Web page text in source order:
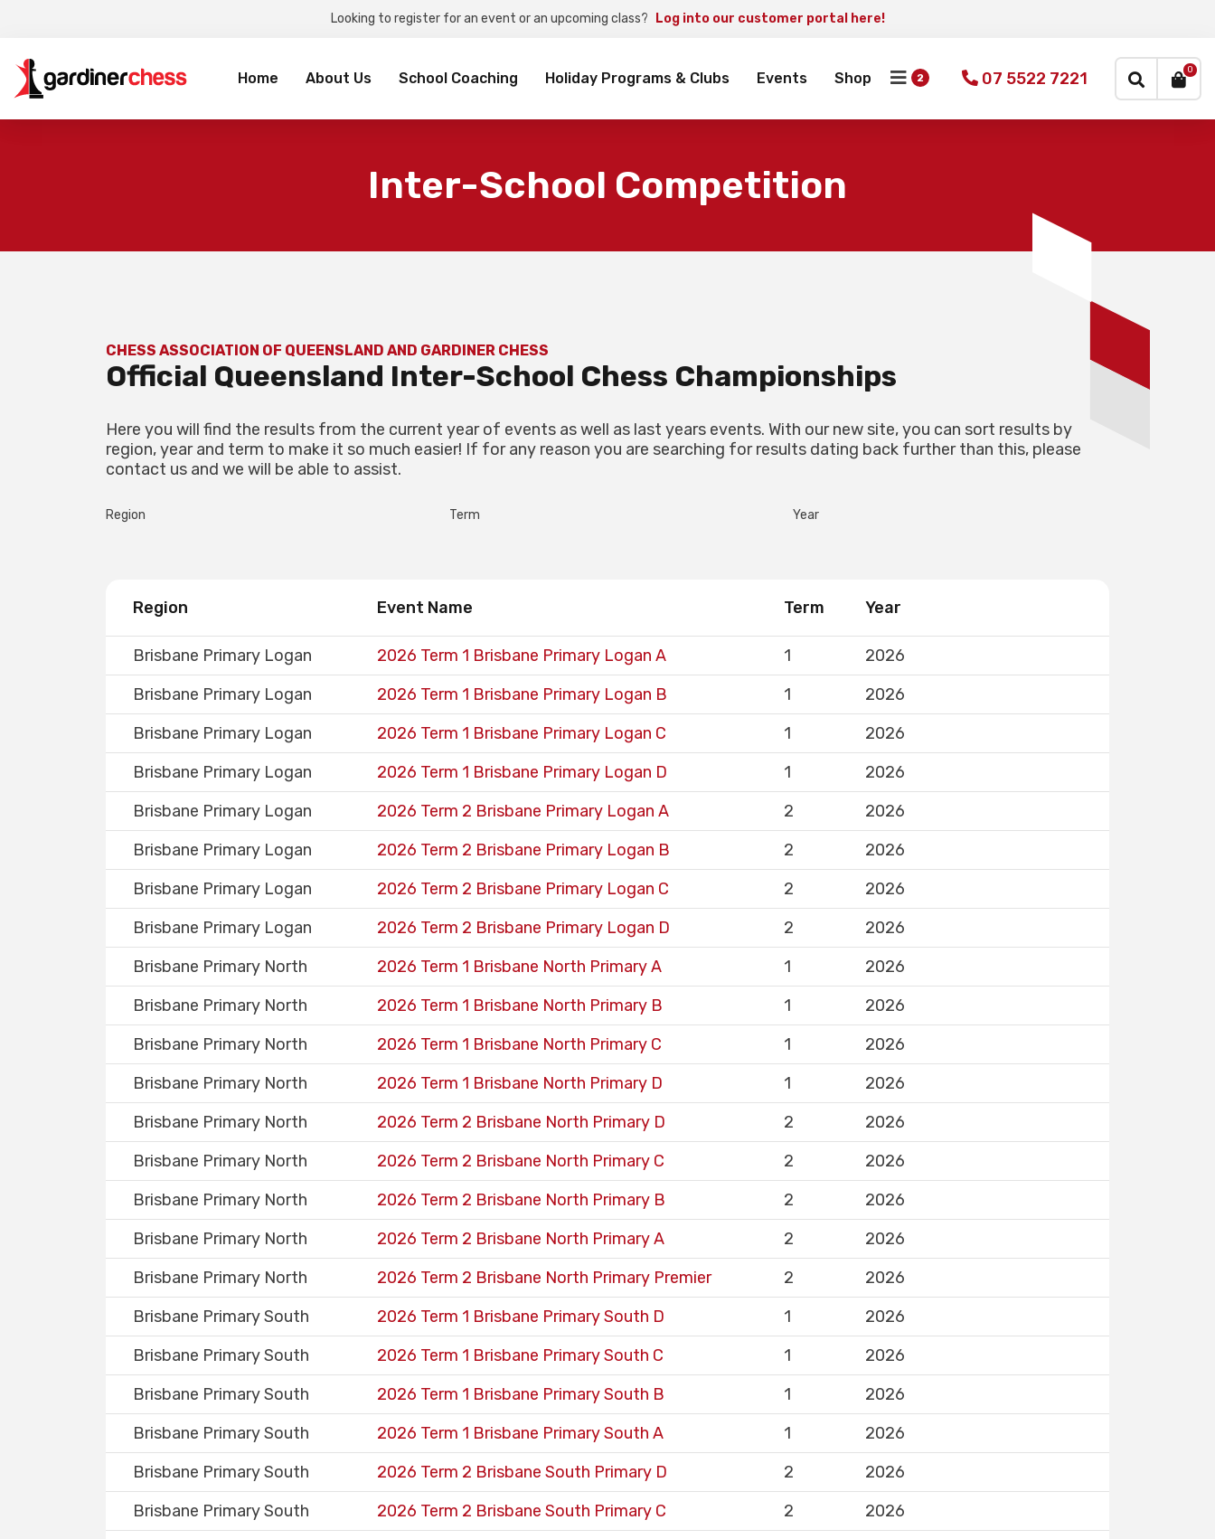
Looking to register for an event or an upcoming class? Log into our customer portal here!
Home About Us School Coaching Holiday Programs & Clubs Events Shop 07 5522 7221 0
for:
Inter-School Competition
CHESS ASSOCIATION OF QUEENSLAND AND GARDINER CHESS
Official Queensland Inter-School Chess Championships
Here you will find the results from the current year of events as well as last years events. With our new site, you can sort results by
region, year and term to make it so much easier! If for any reason you are searching for results dating back further than this, please
contact us and we will be able to assist.
Region Term Year
Region Event Name Term Year
Brisbane Primary Logan 2026 Term 1 Brisbane Primary Logan A 1
2026
Brisbane Primary Logan
2026 Term 1 Brisbane Primary Logan B 1
2026
Brisbane Primary Logan
2026 Term 1 Brisbane Primary Logan C 1
2026
Brisbane Primary Logan
2026 Term 1 Brisbane Primary Logan D 1
2026
Brisbane Primary Logan
2026 Term 2 Brisbane Primary Logan A 2
2026
Brisbane Primary Logan
2026 Term 2 Brisbane Primary Logan B 2
2026
Brisbane Primary Logan
2026 Term 2 Brisbane Primary Logan C 2
2026
Brisbane Primary Logan
2026 Term 2 Brisbane Primary Logan D 2
2026
Brisbane Primary North
2026 Term 1 Brisbane North Primary A 1
2026
Brisbane Primary North
2026 Term 1 Brisbane North Primary B 1
2026
Brisbane Primary North
2026 Term 1 Brisbane North Primary C 1
2026
Brisbane Primary North
2026 Term 1 Brisbane North Primary D 1
2026
Brisbane Primary North
2026 Term 2 Brisbane North Primary D 2
2026
Brisbane Primary North
2026 Term 2 Brisbane North Primary C 2
2026
Brisbane Primary North
2026 Term 2 Brisbane North Primary B 2
2026
Brisbane Primary North
2026 Term 2 Brisbane North Primary A 2
2026
Brisbane Primary North
2026 Term 2 Brisbane North Primary Premier 2
2026
Brisbane Primary South
2026 Term 1 Brisbane Primary South D 1
2026
Brisbane Primary South
2026 Term 1 Brisbane Primary South C 1
2026
Brisbane Primary South
2026 Term 1 Brisbane Primary South B 1
2026
Brisbane Primary South
2026 Term 1 Brisbane Primary South A 1
2026
Brisbane Primary South
2026 Term 2 Brisbane South Primary D 2
2026
Brisbane Primary South
2026 Term 2 Brisbane South Primary C 2
2026